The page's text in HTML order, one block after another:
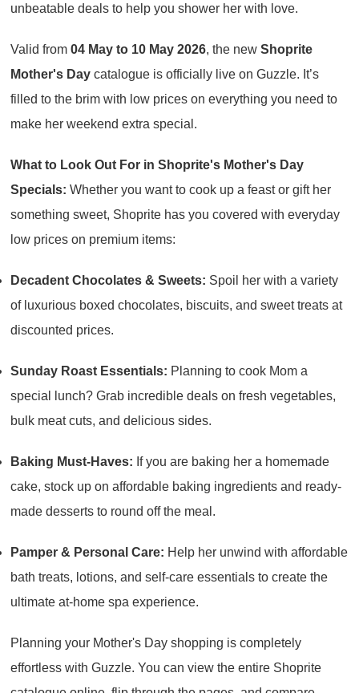
unbeatable deals to help you shower her with love.
Valid from 04 May to 10 May 2026, the new Shoprite
Mother's Day catalogue is officially live on Guzzle. It’s
filled to the brim with low prices on everything you need to
make her weekend extra special.
What to Look Out For in Shoprite's Mother's Day
Specials: Whether you want to cook up a feast or gift her
something sweet, Shoprite has you covered with everyday
low prices on premium items:
Decadent Chocolates & Sweets: Spoil her with a variety
of luxurious boxed chocolates, biscuits, and sweet treats at
discounted prices.
Sunday Roast Essentials: Planning to cook Mom a
special lunch? Grab incredible deals on fresh vegetables,
bulk meat cuts, and delicious sides.
Baking Must-Haves: If you are baking her a homemade
cake, stock up on affordable baking ingredients and ready-
made desserts to round off the meal.
Pamper & Personal Care: Help her unwind with affordable
bath treats, lotions, and self-care essentials to create the
ultimate at-home spa experience.
Planning your Mother's Day shopping is completely
effortless with Guzzle. You can view the entire Shoprite